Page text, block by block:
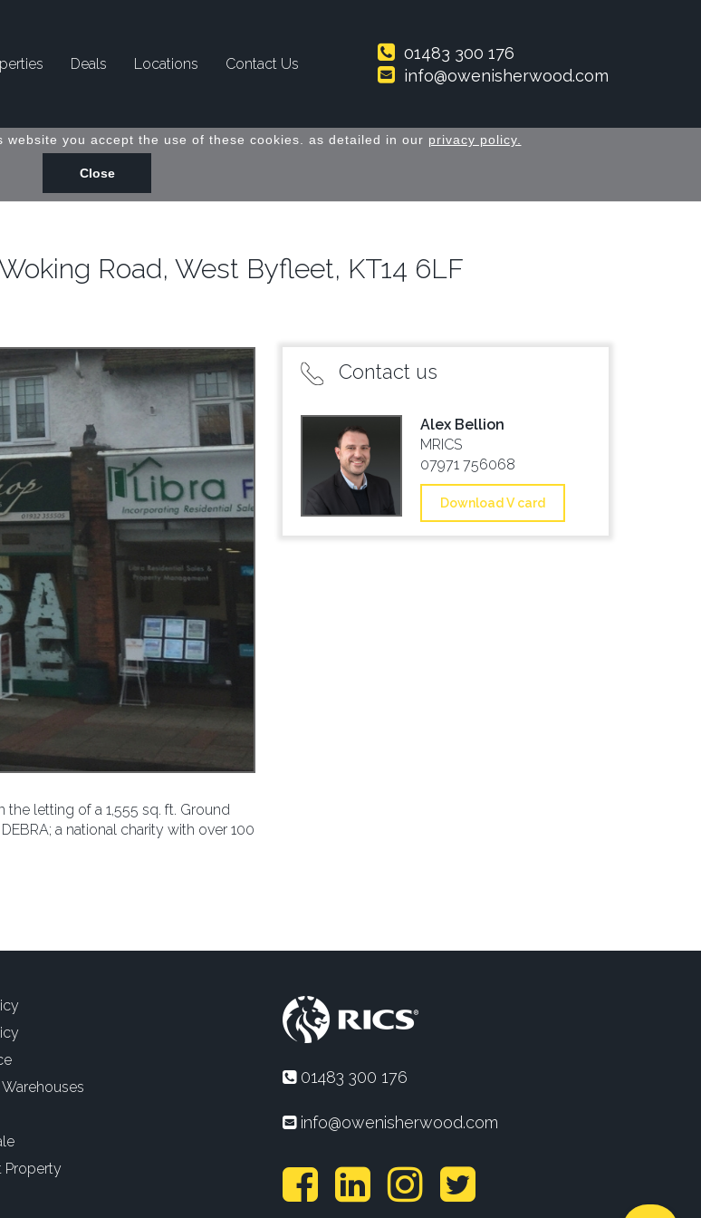
you accept the use of these cookies. as detailed in our privacy policy.
Deals Locations Contact Us
01483 300 176
info@owenisherwood.com
Road, West Byfleet, KT14 6LF
letting of a 1,555 sq. ft. Ground
a national charity with over 100
Contact us
Alex Bellion
MRICS
07971 756068
Download V card
Property
01483 300 176
info@owenisherwood.com